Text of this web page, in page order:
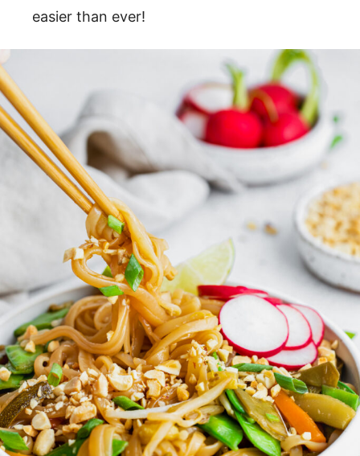
easier than ever!